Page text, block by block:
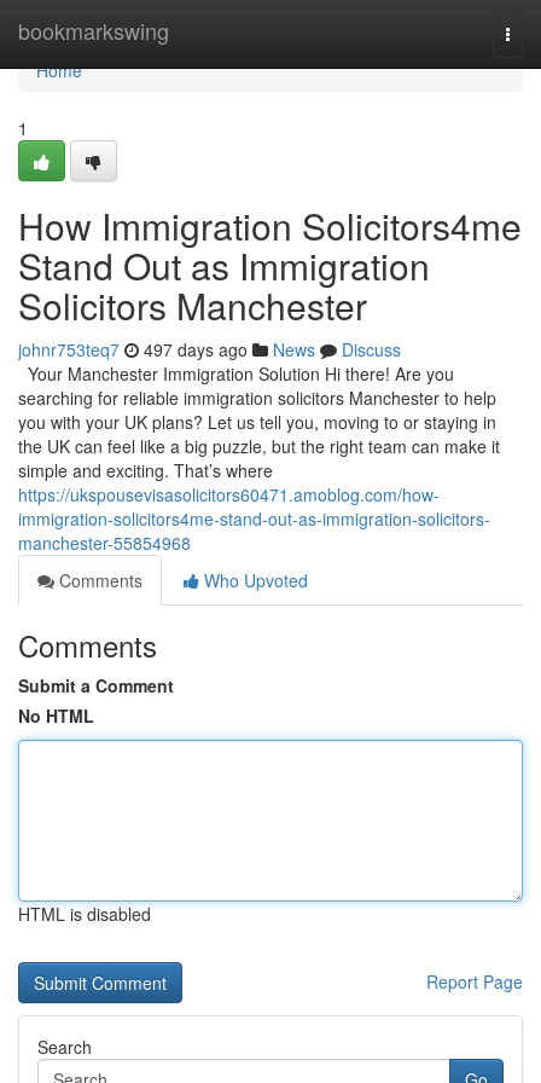
bookmarkswing
Home
Home
1
How Immigration Solicitors4me
Stand Out as Immigration
Solicitors Manchester
johnr753teq7 497 days ago News
Discuss
Your Manchester Immigration Solution Hi there! Are you
searching for reliable immigration solicitors Manchester to help
you with your UK plans? Let us tell you, moving to or staying in
the UK can feel like a big puzzle, but the right team can make it
simple and exciting. That’s where
https://ukspousevisasolicitors60471.amoblog.com/how-
immigration-solicitors4me-stand-out-as-immigration-solicitors-
manchester-55854968
Comments
Who Upvoted
Comments
Submit a Comment
No HTML
HTML is disabled
Report Page
Search